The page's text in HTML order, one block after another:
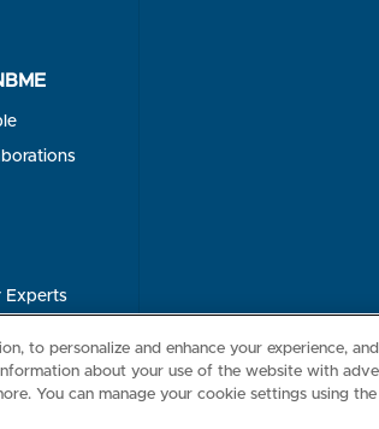
Experts
to personalize and enhance your experience,
about your use of the website with
You can manage your cookie settings using